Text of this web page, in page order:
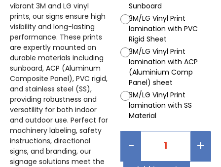
vibrant 3M and LG vinyl
prints, our signs ensure high
visibility and long-lasting
performance. These prints
are expertly mounted on
durable materials including
sunboard, ACP (Aluminum
Composite Panel), PVC rigid,
and stainless steel (SS),
providing robustness and
versatility for both indoor
and outdoor use. Perfect for
machinery labeling, safety
instructions, directional
signs, and branding, our
signage solutions meet the
Sunboard
3M/LG Vinyl Print
lamination with PVC
Rigid Sheet
3M/LG Vinyl Print
lamination with ACP
(Aluminium Comp
Panel) sheet
3M/LG Vinyl Print
lamination with SS
Material
- +